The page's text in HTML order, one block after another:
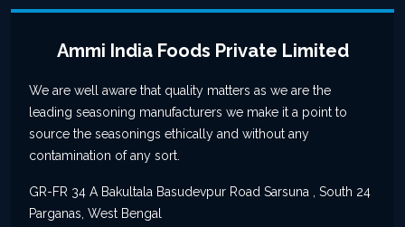
Ammi India Foods Private Limited
We are well aware that quality matters as we are the
leading seasoning manufacturers we make it a point to
source the seasonings ethically and without any
contamination of any sort.
GR-FR 34 A Bakultala Basudevpur Road Sarsuna , South 24
Parganas, West Bengal